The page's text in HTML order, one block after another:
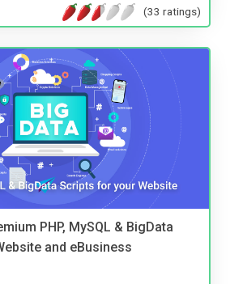
(33 ratings)
PHP, MySQL & BigData
and eBusiness